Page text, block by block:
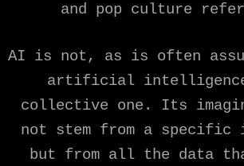
and pop culture
AI is not, as is often
artificial
collective one. Its
not stem from a specific
but from all the data